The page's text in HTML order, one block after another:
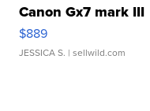
Canon Gx7 mark III
$889
JESSICA S. | sellwild.com